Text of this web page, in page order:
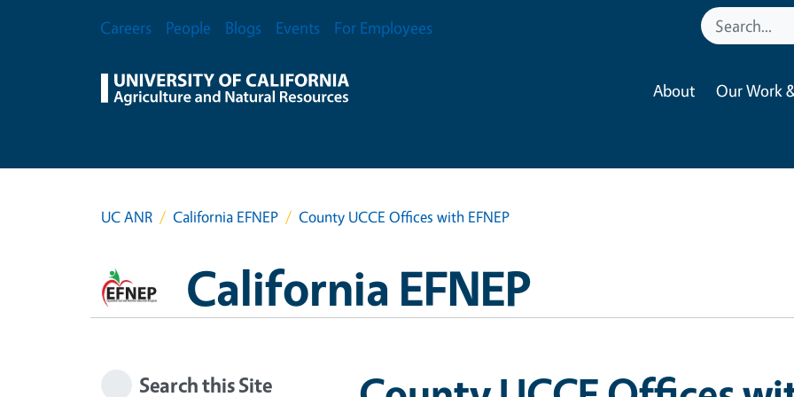
Secondary Menu
Careers People Blogs Events For Employees
About Our Work
UC ANR California EFNEP County UCCE Offices with EFNEP
California EFNEP
Search this Site